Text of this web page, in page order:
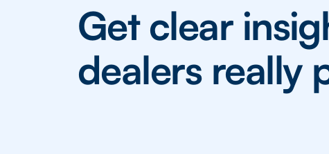
Get clear
dealers really